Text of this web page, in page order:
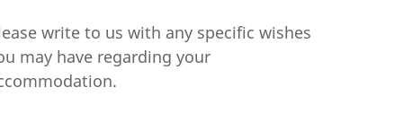
write to us with any specific wishes
may have regarding your